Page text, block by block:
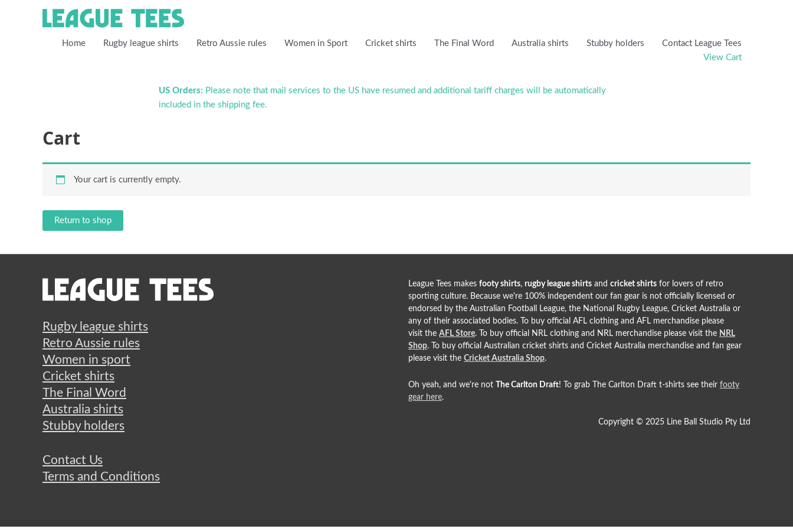
Home Rugby league shirts Retro Aussie rules Women in Sport Cricket shirts The Final Word Australia shirts Stubby holders
Contact League Tees
View Cart
US Orders: Please note that mail services to the US have resumed and additional tariff charges will be automatically
included in the shipping fee.
Cart
Your cart is currently empty.
Return to shop
Rugby league shirts
Retro Aussie rules
Women in sport
Cricket shirts
The Final Word
Australia shirts
Stubby holders
Contact Us
Terms and Conditions
League Tees makes footy shirts, rugby league shirts and cricket shirts for lovers of retro
sporting culture. Because we're 100% independent our fan gear is not officially licensed or
endorsed by the Australian Football League, the National Rugby League, Cricket Australia or
any of their associated bodies. To buy official AFL clothing and AFL merchandise please
visit the AFL Store. To buy official NRL clothing and NRL merchandise please visit the NRL
Shop. To buy official Australian cricket shirts and Cricket Australia merchandise and fan gear
please visit the Cricket Australia Shop.
Oh yeah, and we're not The Carlton Draft! To grab The Carlton Draft t-shirts see their footy
gear here.
Copyright © 2025 Line Ball Studio Pty Ltd